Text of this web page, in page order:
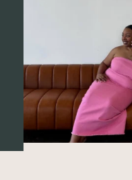
...
15